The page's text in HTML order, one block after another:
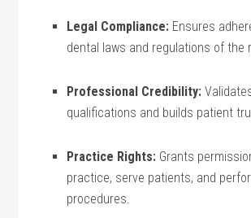
Legal‍ Compliance: Ensures‍
dental laws and regulations of the
Professional Credibility:
qualifications and builds ‌patient
Practice Rights: ‍Grants
practice,⁢ serve patients, and⁢
procedures.